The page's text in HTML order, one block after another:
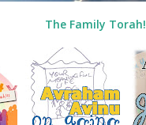
The Family Torah!